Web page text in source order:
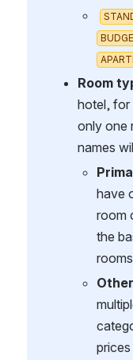
Room
hotel, for
only one
names
have
room
the